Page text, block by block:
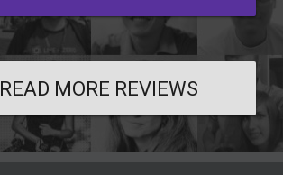
READ MORE REVIEWS